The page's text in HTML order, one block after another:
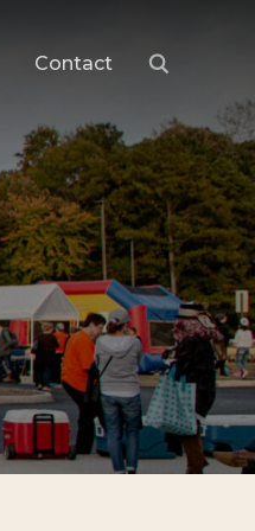
Contact